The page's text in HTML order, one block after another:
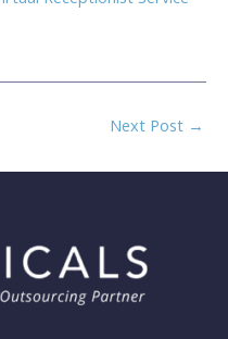
Next Post →